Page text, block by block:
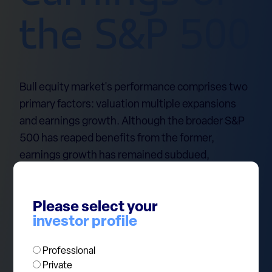
Please select your
investor profile
Professional
Private
the S&P 500
Bull equity market's performance comprises two
primary factors: valuation multiple expansions
and earnings growth. Although the broader S&P
500 has reaped benefits from the former,
earnings growth has remained subdued,
Notably, for the Mag 7, the combined forecast and
actual first-quarter 2024 earnings estimate has
for the remaining 493 companies in the S&P 500,